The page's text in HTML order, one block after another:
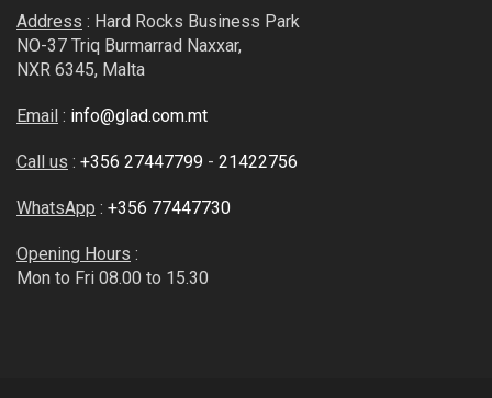
Address : Hard Rocks Business Park
NO-37 Triq Burmarrad Naxxar,
NXR 6345, Malta
Email : info@glad.com.mt
Call us : +356 27447799 - 21422756
WhatsApp : +356 77447730
Opening Hours :
Mon to Fri 08.00 to 15.30